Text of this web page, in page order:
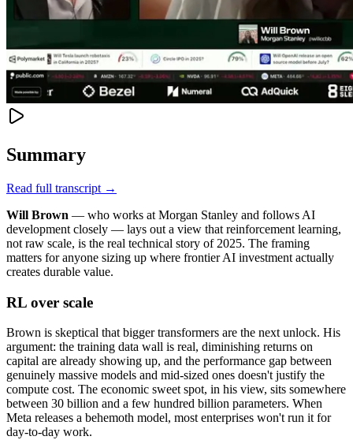
Summary
Read full transcript →
Will Brown — who works at Morgan Stanley and follows AI
development closely — lays out a view that reinforcement learning,
not raw scale, is the real technical story of 2025. The framing
matters for anyone sizing up where frontier AI investment actually
creates durable value.
RL over scale
Brown is skeptical that bigger transformers are the next unlock. His
argument: the training data wall is real, diminishing returns on
capital are already showing up, and the performance gap between
genuinely massive models and mid-sized ones doesn't justify the
compute cost. The economic sweet spot, in his view, sits somewhere
between 30 billion and a few hundred billion parameters. When
Meta releases a behemoth model, most enterprises won't run it for
day-to-day work.